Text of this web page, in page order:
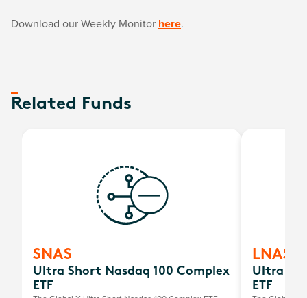
Download our Weekly Monitor here.
Related Funds
SNAS
Ultra Short Nasdaq 100 Complex
ETF
LNAS
Ultra
ETF